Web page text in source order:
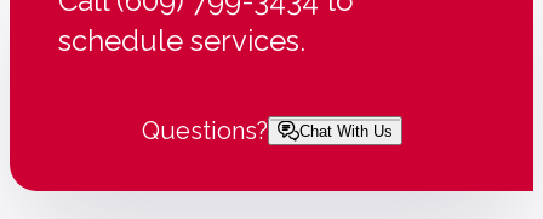
schedule services.
Questions? Chat With Us